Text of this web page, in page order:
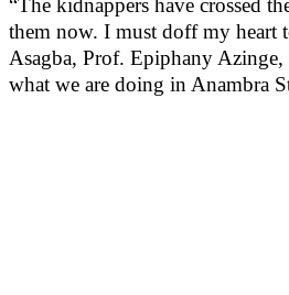
“The kidnappers have crossed
them now. I must doff my heart
Asagba, Prof. Epiphany Azinge,
what we are doing in Anambra